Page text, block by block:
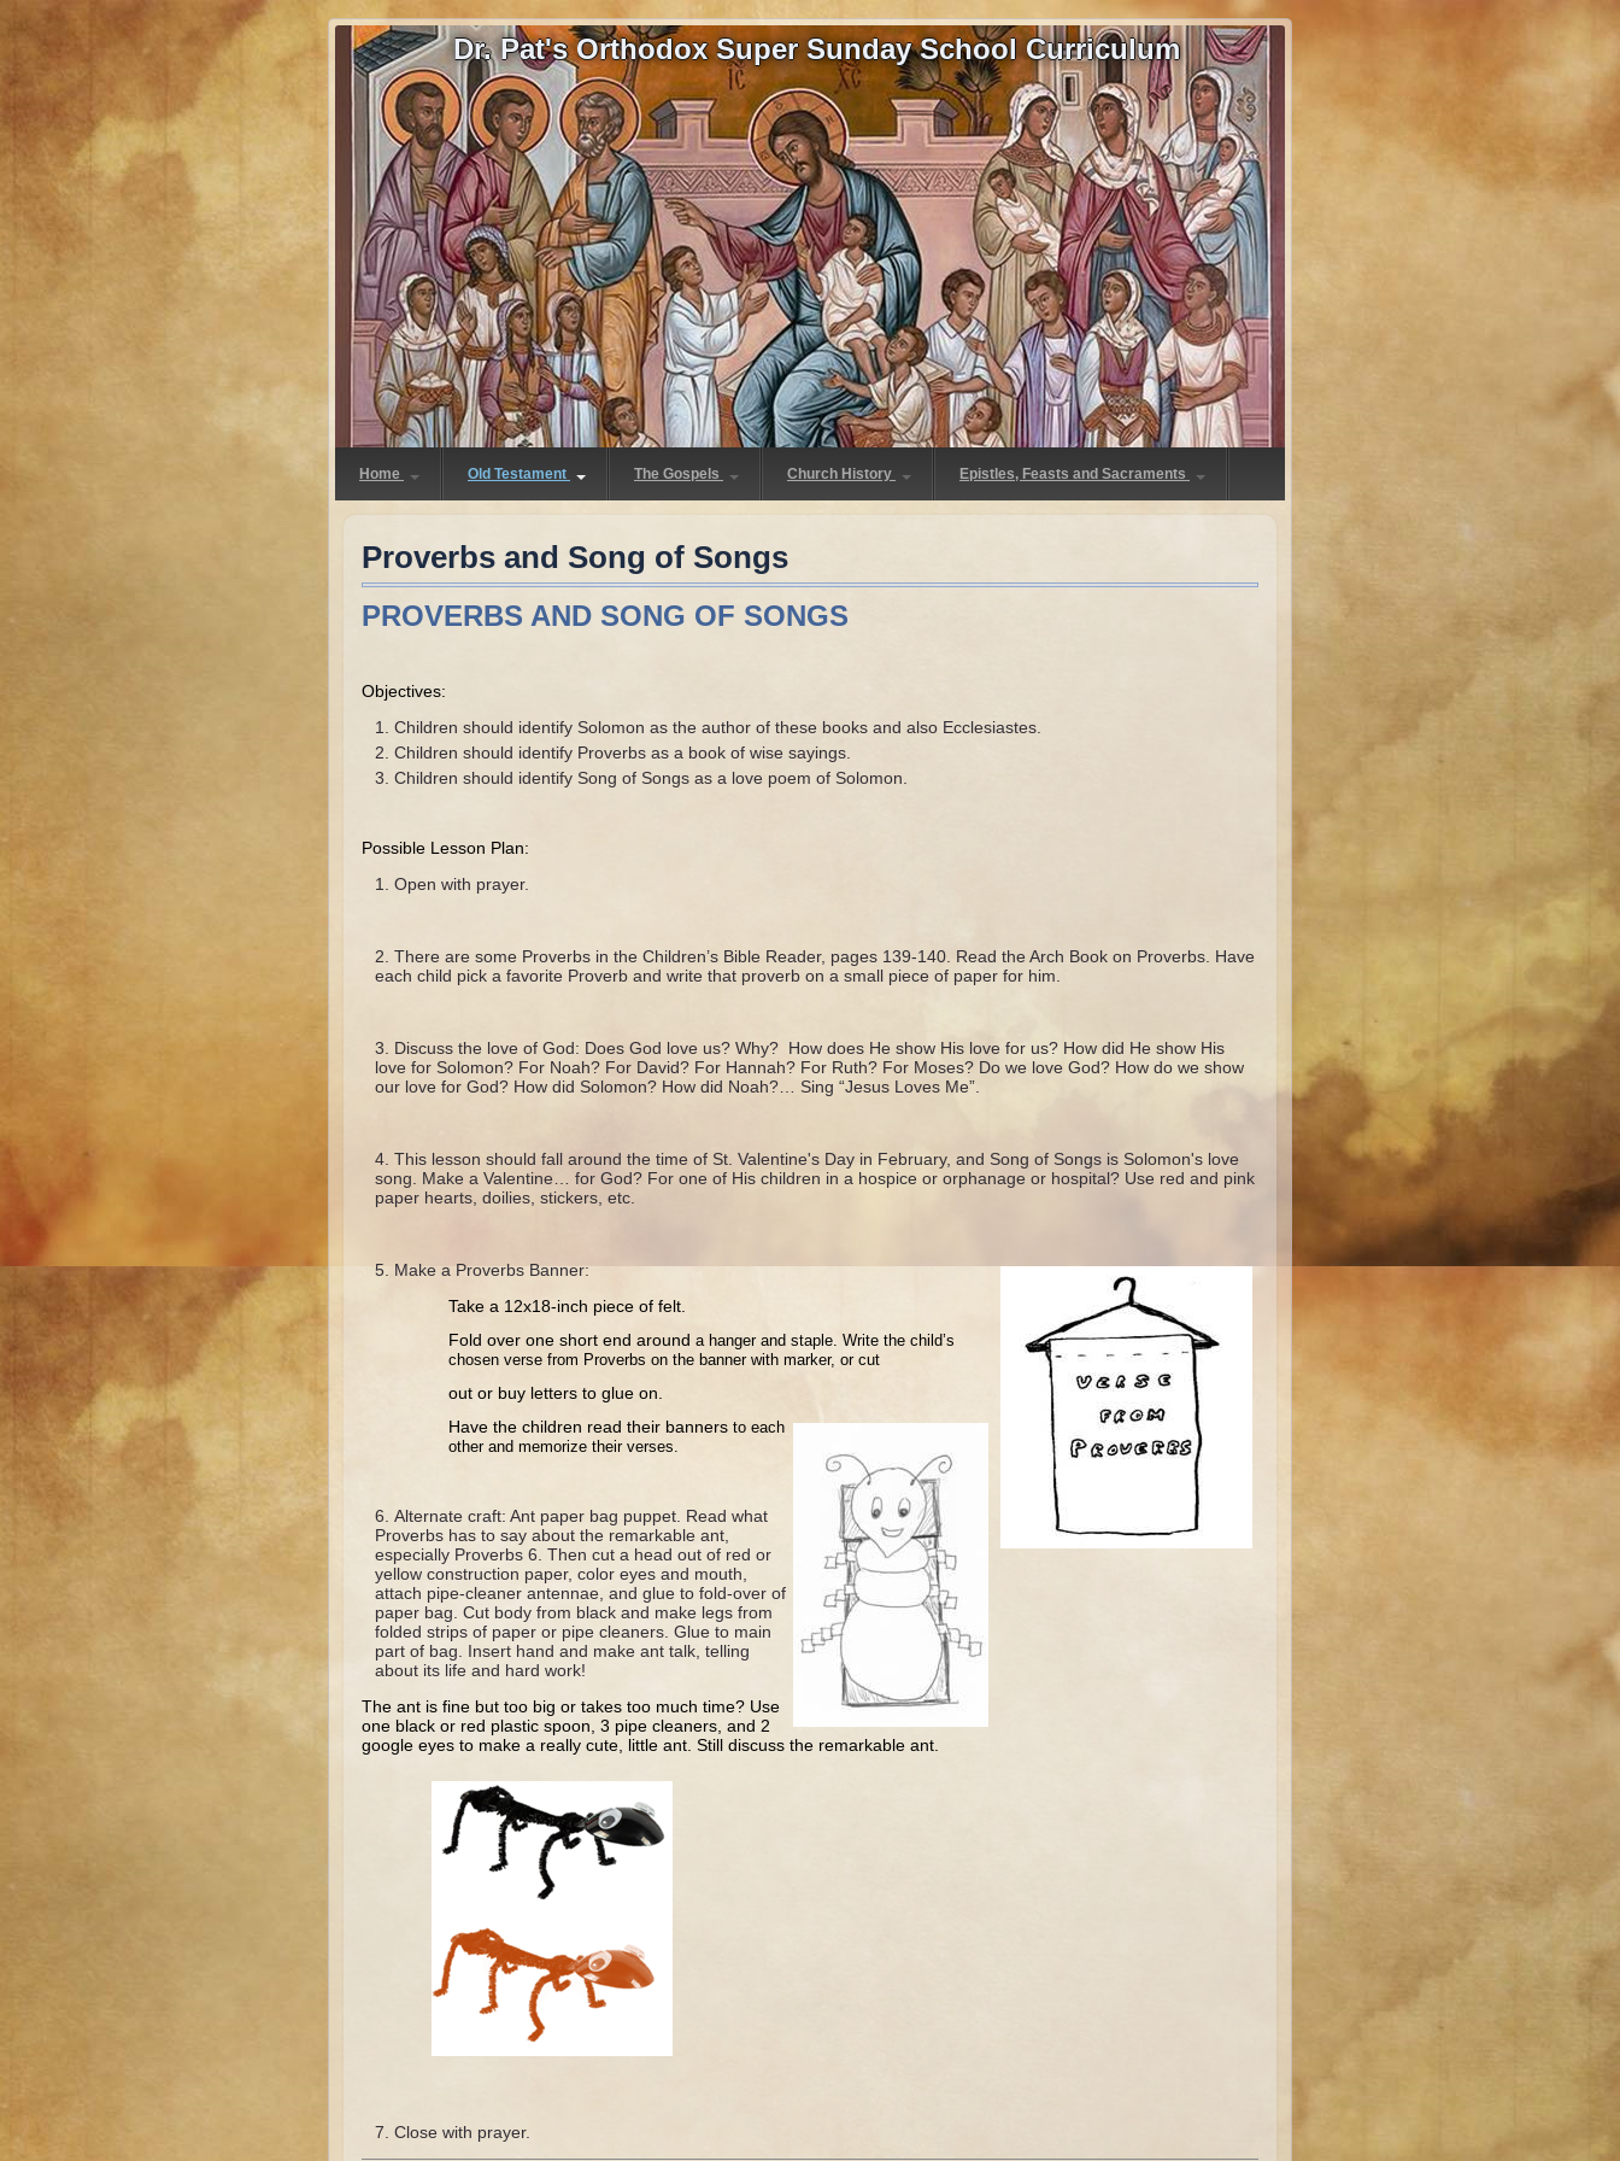
Dr. Pat's Orthodox Super Sunday School Curriculum
Home Old Testament The Gospels Church History Epistles, Feasts and Sacraments
Proverbs and Song of Songs
PROVERBS AND SONG OF SONGS
Objectives:
Children should identify Solomon as the author of these books and also Ecclesiastes.
Children should identify Proverbs as a book of wise sayings.
Children should identify Song of Songs as a love poem of Solomon.
Possible Lesson Plan:
Open with prayer.
There are some Proverbs in the Children’s Bible Reader, pages 139-140. Read the Arch Book on Proverbs. Have
each child pick a favorite Proverb and write that proverb on a small piece of paper for him.
Discuss the love of God: Does God love us? Why? How does He show His love for us? How did He show His
love for Solomon? For Noah? For David? For Hannah? For Ruth? For Moses? Do we love God? How do we show
our love for God? How did Solomon? How did Noah?… Sing “Jesus Loves Me”.
This lesson should fall around the time of St. Valentine's Day in February, and Song of Songs is Solomon's love
song. Make a Valentine… for God? For one of His children in a hospice or orphanage or hospital? Use red and pink
paper hearts, doilies, stickers, etc.
Make a Proverbs Banner:
Take a 12x18-inch piece of felt.
Fold over one short end around a hanger and staple. Write the child’s
chosen verse from Proverbs on the banner with marker, or cut
out or buy letters to glue on.
Have the children read their banners to each
other and memorize their verses.
Alternate craft: Ant paper bag puppet. Read what
Proverbs has to say about the remarkable ant,
especially Proverbs 6. Then cut a head out of red or
yellow construction paper, color eyes and mouth,
attach pipe-cleaner antennae, and glue to fold-over of
paper bag. Cut body from black and make legs from
folded strips of paper or pipe cleaners. Glue to main
part of bag. Insert hand and make ant talk, telling
about its life and hard work!
The ant is fine but too big or takes too much time? Use
one black or red plastic spoon, 3 pipe cleaners, and 2
google eyes to make a really cute, little ant. Still discuss the remarkable ant.
Close with prayer.